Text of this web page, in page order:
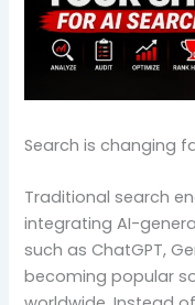
Search is changing
Traditional search
integrating AI-
such as ChatGPT,
becoming popular